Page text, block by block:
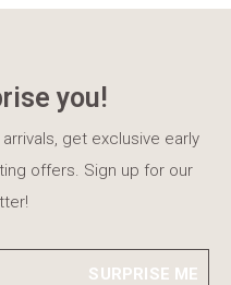
you!
get exclusive early
offers. Sign up for our
SURPRISE ME